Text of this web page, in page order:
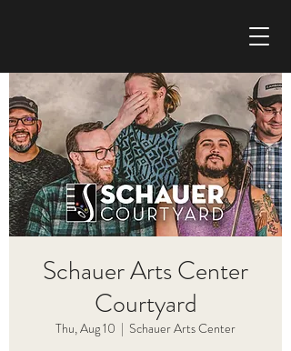
Schauer Arts Center
Courtyard
Thu, Aug 10
  |
Schauer Arts Center